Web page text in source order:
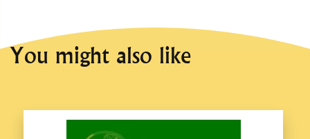
You might also like